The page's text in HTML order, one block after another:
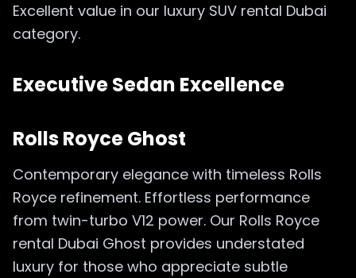
Excellent value in our luxury SUV rental Dubai
category.
Executive Sedan Excellence
Rolls Royce Ghost
Contemporary elegance with timeless Rolls
Royce refinement. Effortless performance
from twin-turbo V12 power. Our Rolls Royce
rental Dubai Ghost provides understated
luxury for those who appreciate subtle